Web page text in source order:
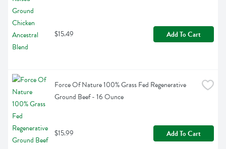
$15.49 Add To Cart
Force Of Nature 100% Grass Fed Regenerative
Ground Beef - 16 Ounce
$15.99 Add To Cart